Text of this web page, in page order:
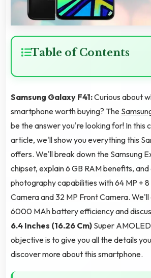
Table of Contents
Samsung Galaxy F41:Curious about
smartphone worth buying? The
be the answer you're looking for! In this
article, we'll show you everything this
offers. We'll break down the Samsung
chipset, explain 6 GB RAM benefits,
photography capabilities with 64 MP + 8
Camera and 32 MP Front Camera.
6000 MAh battery efficiency and
6.4 Inches (16.26 Cm) Super
objective is to give you all the details
discover more about this smartphone.